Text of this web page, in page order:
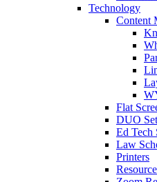
Technology
Content
Flat
DUO
Ed Tech
Law
Printers